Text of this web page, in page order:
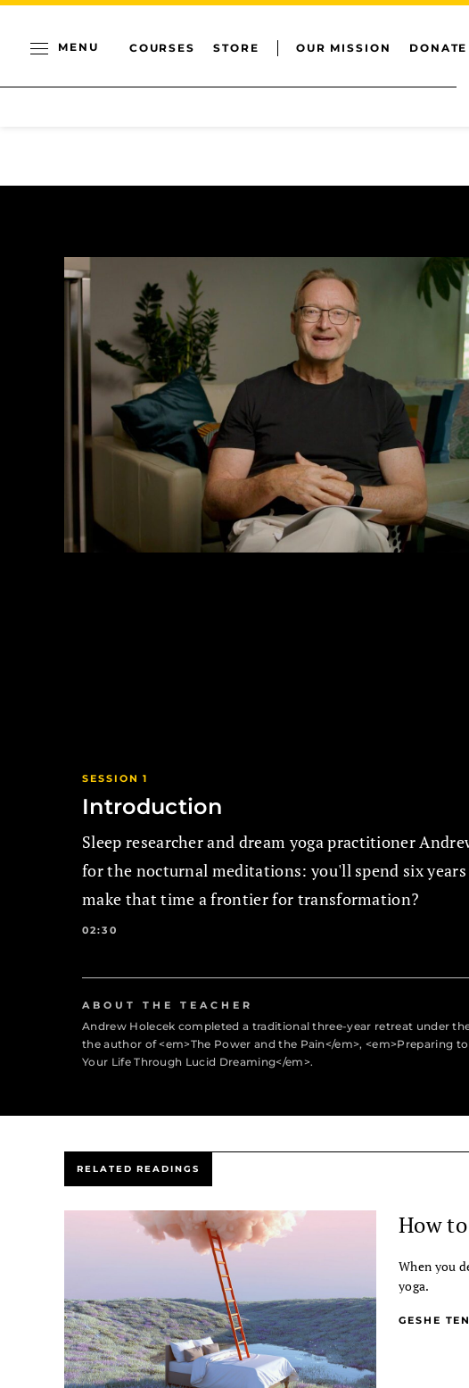
MENU COURSES STORE OUR MISSION DONATE
SESSION 1
Introduction
Sleep researcher and dream yoga practitioner
for the nocturnal meditations: you'll spend six
make that time a frontier for transformation?
02:30
ABOUT THE TEACHER
Andrew Holecek completed a traditional three-year retreat under
the author of <em>The Power and the Pain</em>, <em>Preparing
Your Life Through Lucid Dreaming</em>.
RELATED READINGS
How
When you
yoga.
GESHE